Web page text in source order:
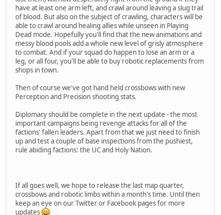
have at least one arm left, and crawl around leaving a slug trail
of blood. But also on the subject of crawling, characters will be
able to crawl around healing allies while unseen in Playing
Dead mode. Hopefully you'll find that the new animations and
messy blood pools add a whole new level of grisly atmosphere
to combat. And if your squad do happen to lose an arm or a
leg, or all four, you'll be able to buy robotic replacements from
shops in town.
Then of course we've got hand held crossbows with new
Perception and Precision shooting stats.
Diplomacy should be complete in the next update - the most
important campaigns being revenge attacks for all of the
factions' fallen leaders. Apart from that we just need to finish
up and test a couple of base inspections from the pushiest,
rule abiding factions: the UC and Holy Nation.
If all goes well, we hope to release the last map quarter,
crossbows and robotic limbs within a month's time. Until then
keep an eye on our Twitter or Facebook pages for more
updates